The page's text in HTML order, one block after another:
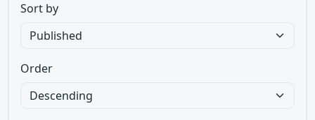
Sort by
Order